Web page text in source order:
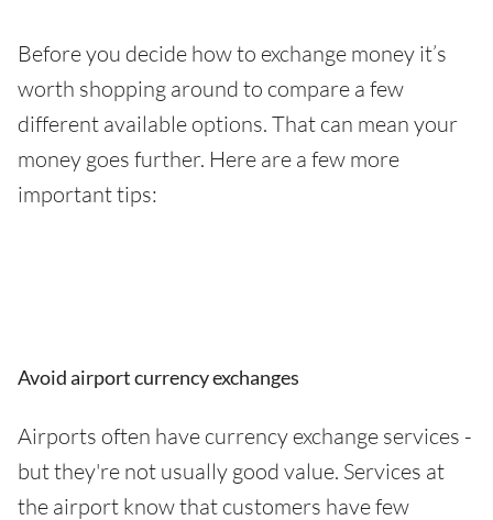
Before you decide how to exchange money it’s
worth shopping around to compare a few
different available options. That can mean your
money goes further. Here are a few more
important tips:
Avoid airport currency exchanges
Airports often have currency exchange services -
but they're not usually good value. Services at
the airport know that customers have few